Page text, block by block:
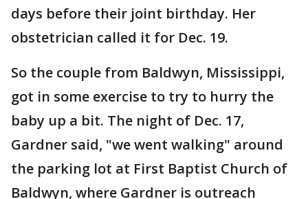
days before their joint birthday. Her
obstetrician called it for Dec. 19.
So the couple from Baldwyn, Mississippi,
got in some exercise to try to hurry the
baby up a bit. The night of Dec. 17,
Gardner said, "we went walking" around
the parking lot at First Baptist Church of
Baldwyn, where Gardner is outreach